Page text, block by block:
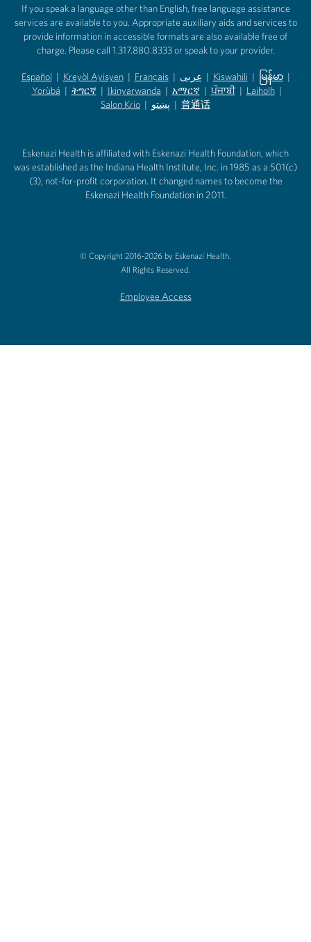
If you speak a language other than English, free language assistance
services are available to you. Appropriate auxiliary aids and services to
provide information in accessible formats are also available free of
charge. Please call 1.317.880.8333 or speak to your provider.
Español
(opens in new tab)
| Kreyòl Ayisyen
(opens in new tab)
| Français
(opens in new tab)
| عربى
(opens in new tab)
| Kiswahili
(opens in new tab)
| မြန်မာ
(opens in
|
Yorùbá
(opens in new tab)
| ትግርኛ
(opens in new tab)
| Ikinyarwanda
(opens in new tab)
| አማርኛ
(opens in new tab)
| ਪੰਜਾਬੀ | Laiholh |
Salon Krio | پښتو | 普通话
Eskenazi Health is affiliated with Eskenazi Health Foundation, which
was established as the Indiana Health Institute, Inc. in 1985 as a 501(c)
(3), not-for-profit corporation. It changed names to become the
Eskenazi Health Foundation in 2011.
© Copyright 2016-2026 by Eskenazi Health.
All Rights Reserved.
Employee Access